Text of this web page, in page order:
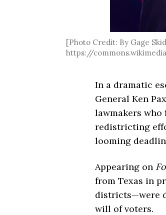
[Photo Credit: By Gage
https://
In a dramatic
General Ken
lawmakers
redistricting
looming
Appearing on
from Texas in
districts—were
will of voters.